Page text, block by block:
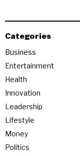
Categories
Business
Entertainment
Health
Innovation
Leadership
Lifestyle
Money
Politics